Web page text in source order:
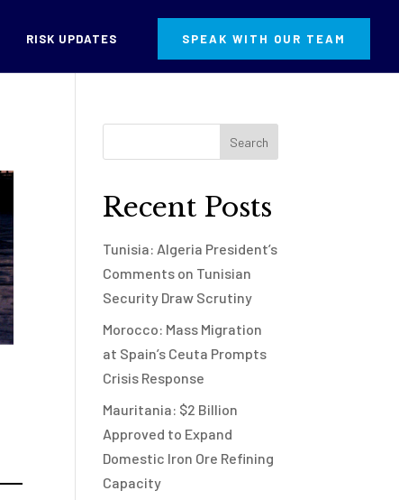
RISK UPDATES SPEAK WITH OUR TEAM
Recent Posts
Tunisia: Algeria President’s
Comments on Tunisian
Security Draw Scrutiny
Morocco: Mass Migration
at Spain’s Ceuta Prompts
Crisis Response
Mauritania: $2 Billion
Approved to Expand
Domestic Iron Ore Refining
Capacity